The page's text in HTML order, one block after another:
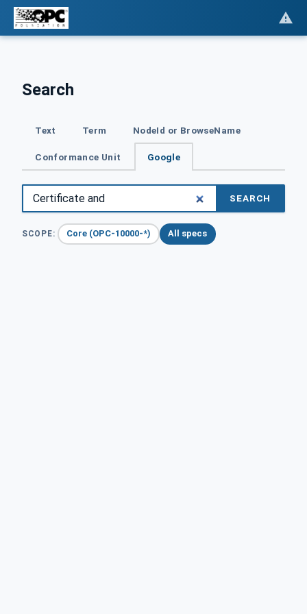
Search
Text Term NodeId or BrowseName
Conformance Unit Google
SEARCH
SCOPE: Core (OPC-10000-*) All specs